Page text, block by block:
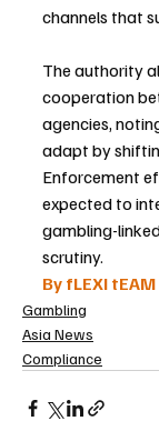
channels that
The authority
cooperation
agencies,
adapt by
Enforcement
expected to
gambling-
scrutiny.
By fLEXI tEAM
Gambling
Asia News
Compliance